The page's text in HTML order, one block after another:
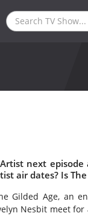
next
air dates? Is
Gilded Age, an
Nesbit meet